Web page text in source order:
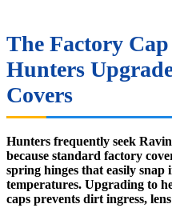
The Factory
Hunters
Covers
Hunters frequently seek
because standard factory
spring hinges that easily
temperatures. Upgrading to
caps prevents dirt ingress,